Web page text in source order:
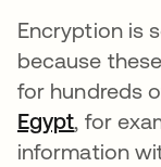
Encryption is
because
for hundreds
Egyptabre
, for
information